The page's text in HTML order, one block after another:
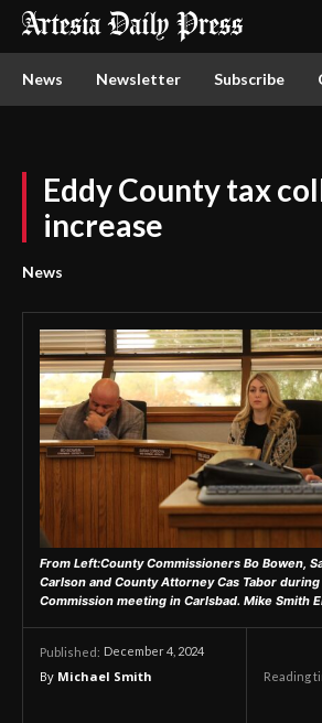
News Newsletter Subscribe
Eddy County tax
increase
News
From Left:County Commissioners Bo Bowen,
Carlson and County Attorney Cas Tabor
Commission meeting in Carlsbad. Mike Smith
Published: December 4, 2024
By Michael Smith Reading